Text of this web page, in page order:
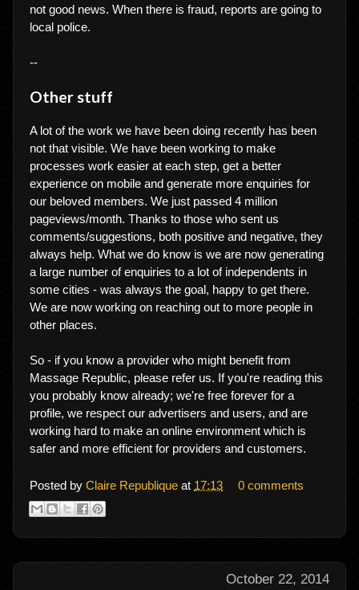
not good news. When there is fraud, reports are going to
local police.
--
Other stuff
A lot of the work we have been doing recently has been
not that visible. We have been working to make
processes work easier at each step, get a better
experience on mobile and generate more enquiries for
our beloved members. We just passed 4 million
pageviews/month. Thanks to those who sent us
comments/suggestions, both positive and negative, they
always help. What we do know is we are now generating
a large number of enquiries to a lot of independents in
some cities - was always the goal, happy to get there.
We are now working on reaching out to more people in
other places.
So - if you know a provider who might benefit from
Massage Republic, please refer us. If you're reading this
you probably know already; we're free forever for a
profile, we respect our advertisers and users, and are
working hard to make an online environment which is
safer and more efficient for providers and customers.
Posted by Claire Republique at 17:13 0 comments
October 22, 2014